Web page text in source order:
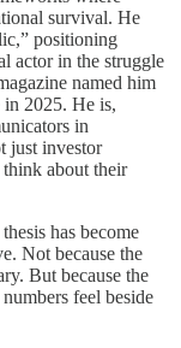
survival. He
positioning
actor in the struggle
named him
in 2025. He is,
in
just investor
about their
has become
Not because the
But because the
feel beside